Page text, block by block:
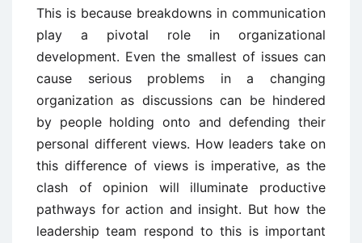
This is because breakdowns in communication
play a pivotal role in organizational
development. Even the smallest of issues can
cause serious problems in a changing
organization as discussions can be hindered
by people holding onto and defending their
personal different views. How leaders take on
this difference of views is imperative, as the
clash of opinion will illuminate productive
pathways for action and insight. But how the
leadership team respond to this is important